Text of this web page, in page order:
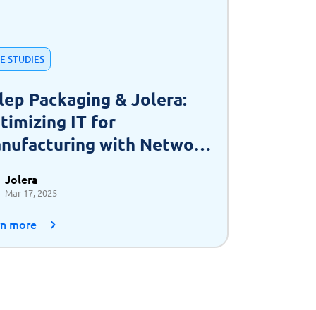
STUDIES
Packaging & Jolera:
IT for
with Network
Jolera
Mar 17, 2025
more